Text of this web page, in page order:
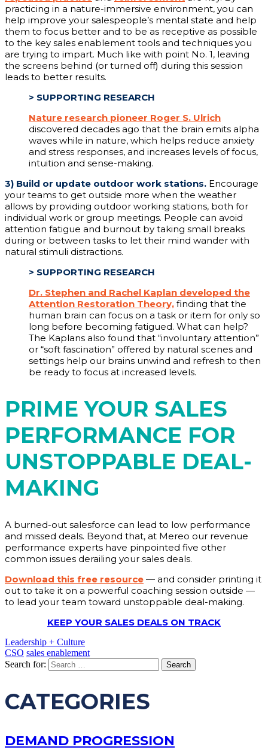
practicing in a nature-immersive environment, you can
help improve your salespeople’s mental state and help
them to focus better and to be as receptive as possible
to the key sales enablement tools and techniques you
are trying to impart. Much like with point No. 1, leaving
the screens behind (or turned off) during this session
leads to better results.
> SUPPORTING RESEARCH
Nature research pioneer Roger S. Ulrich
discovered decades ago that the brain emits alpha
waves while in nature, which helps reduce anxiety
and stress responses, and increases levels of focus,
intuition and sense-making.
3) Build or update outdoor work stations. Encourage
your teams to get outside more when the weather
allows by providing outdoor working stations, both for
individual work or group meetings. People can avoid
attention fatigue and burnout by taking small breaks
during or between tasks to let their mind wander with
natural stimuli distractions.
> SUPPORTING RESEARCH
Dr. Stephen and Rachel Kaplan developed the
Attention Restoration Theory, finding that the
human brain can focus on a task or item for only so
long before becoming fatigued. What can help?
The Kaplans also found that “involuntary attention”
or “soft fascination” offered by natural scenes and
settings help our brains unwind and refresh to then
be ready to focus at increased levels.
PRIME YOUR SALES
PERFORMANCE FOR
UNSTOPPABLE DEAL-
MAKING
A burned-out salesforce can lead to low performance
and missed deals. Beyond that, at Mereo our revenue
performance experts have pinpointed five other
common issues derailing your sales deals.
Download this free resource — and consider printing it
out to take it on a powerful coaching session outside —
to lead your team toward unstoppable deal-making.
KEEP YOUR SALES DEALS ON TRACK
Leadership + Culture
CSO sales enablement
Search for:
CATEGORIES
DEMAND PROGRESSION